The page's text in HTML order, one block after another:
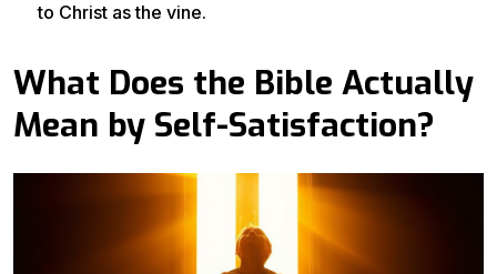
to Christ as the vine.
What Does the Bible Actually
Mean by Self-Satisfaction?